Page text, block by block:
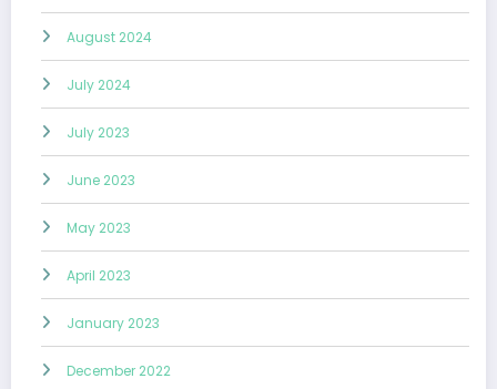
August 2024
July 2024
July 2023
June 2023
May 2023
April 2023
January 2023
December 2022